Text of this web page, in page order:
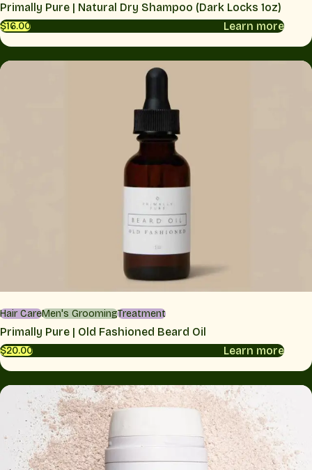
Primally Pure | Natural Dry Shampoo (Dark Locks 1oz)
$16.00 Learn more
Hair CareMen's GroomingTreatment
Primally Pure | Old Fashioned Beard Oil
$20.00 Learn more